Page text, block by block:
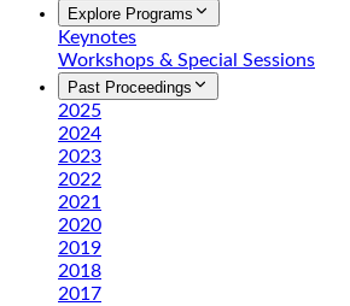
Explore Programs
Keynotes
Workshops & Special Sessions
Past Proceedings
2025
2024
2023
2022
2021
2020
2019
2018
2017